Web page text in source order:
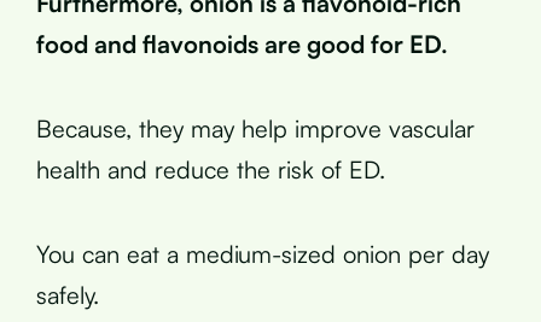
food and flavonoids are good for ED.
Because, they may help improve vascular
health and reduce the risk of ED.
You can eat a medium-sized onion per day
safely.